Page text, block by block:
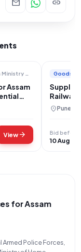
mail link
Assam Rifles Ministry Of Home Affairs
Assam
Viewarrow_forward
Goods
Supply
Railway
location_onPune,
Bid before
10 Aug
for Assam
Police Forces,